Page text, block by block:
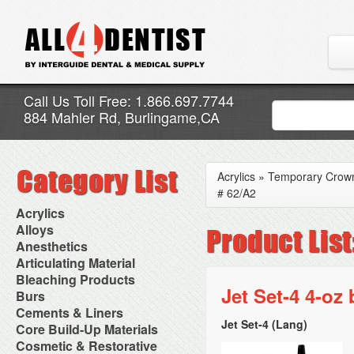
Call Us Toll Free: 1.866.697.7744
884 Mahler Rd, Burlingame,CA
Acrylics
Adjustment Abrasive Kit
Chairside Reline Cartridge
System
Chairside Reline Powder &
Liquid
Denture Accessories
Denture Adhesives
Denture Base Materials
High Spot Indicators
Miscellaneous
Alloys
AlloyBond
Alloys Capsules
Amalgam Accessories
Amalgam Instruments
Amalgam Separators
Amalgamators
Anesthetics
Anesthetic Accessories
Aspirating Syringes
Dental Needles
Medical Needles
Needle Free Injectors
Needlestick Protection
Syringe Warmers
Topical Anesthetics
Articulating Material
Accessories
Articular Film
Articulating Paper
Articulating Spray
Bleaching Products
Bleaching (Chairside)
Bleaching Accessories
Bleaching Lights
Isolation Dam
NuRadiance
Burs
Bur Blocks & Accessories
Carbide Burs
Diamond Burs
Disposable Diamond Burs
Cements & Liners
Calcium Hydroxide Cavity
Liners
Core Build-Up Materials
Core Forms
Cosmetic & Restorative
Acrylics » Temporary
# 62/A2
Jet Set-4 4-oz
Jet Set-4 (Lang)